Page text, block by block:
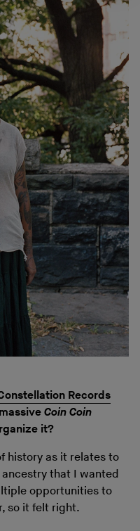
Records
Coin Coin
it?
history as it relates to
that I wanted
opportunities to
so it felt right.